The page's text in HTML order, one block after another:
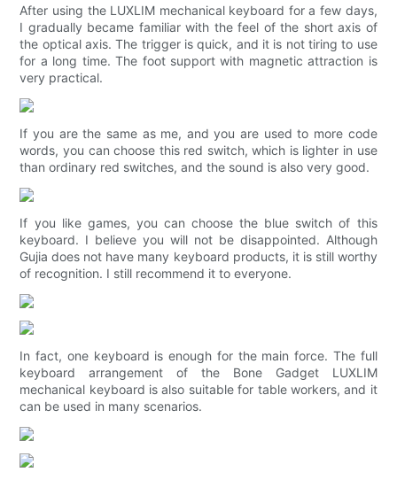
After using the LUXLIM mechanical keyboard for a few days,
I gradually became familiar with the feel of the short axis of
the optical axis. The trigger is quick, and it is not tiring to use
for a long time. The foot support with magnetic attraction is
very practical.
If you are the same as me, and you are used to more code
words, you can choose this red switch, which is lighter in use
than ordinary red switches, and the sound is also very good.
If you like games, you can choose the blue switch of this
keyboard. I believe you will not be disappointed. Although
Gujia does not have many keyboard products, it is still worthy
of recognition. I still recommend it to everyone.
In fact, one keyboard is enough for the main force. The full
keyboard arrangement of the Bone Gadget LUXLIM
mechanical keyboard is also suitable for table workers, and it
can be used in many scenarios.